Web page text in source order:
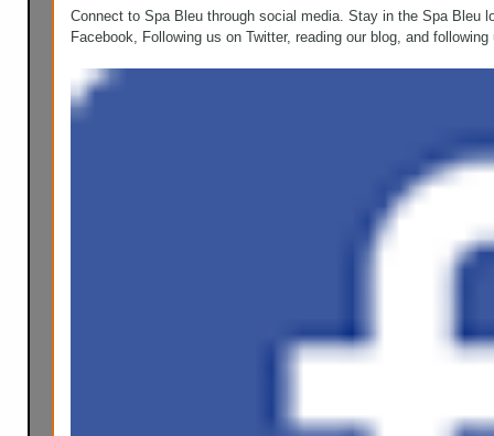
Connect to Spa Bleu through social media. Stay in the Spa Bleu
Facebook, Following us on Twitter, reading our blog, and